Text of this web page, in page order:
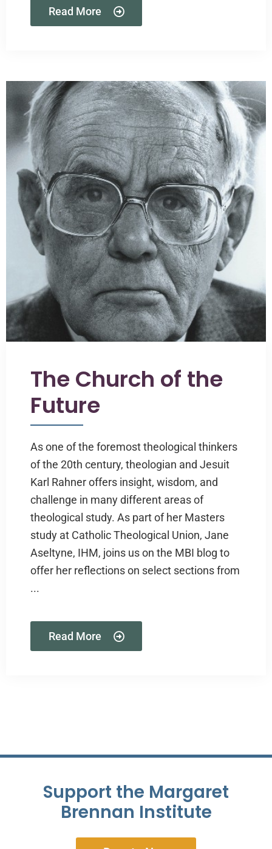
Read More
The Church of the
Future
As one of the foremost theological thinkers
of the 20th century, theologian and Jesuit
Karl Rahner offers insight, wisdom, and
challenge in many different areas of
theological study. As part of her Masters
study at Catholic Theological Union, Jane
Aseltyne, IHM, joins us on the MBI blog to
offer her reflections on select sections from
...
Read More
Support the Margaret
Brennan Institute